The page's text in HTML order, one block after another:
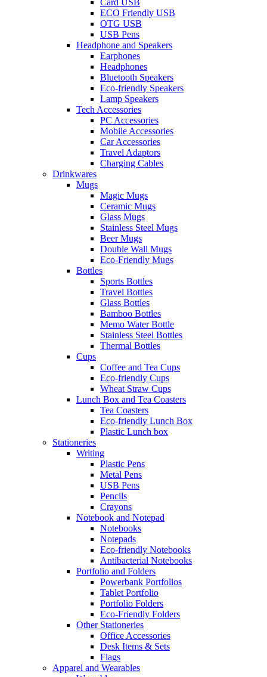
Card USB
ECO Friendly USB
OTG USB
USB Pens
Headphone and Speakers
Earphones
Headphones
Bluetooth Speakers
Eco-friendly Speakers
Lamp Speakers
Tech Accessories
PC Accessories
Mobile Accessories
Car Accessories
Travel Adaptors
Charging Cables
Drinkwares
Mugs
Magic Mugs
Ceramic Mugs
Glass Mugs
Stainless Steel Mugs
Beer Mugs
Double Wall Mugs
Eco-Friendly Mugs
Bottles
Sports Bottles
Travel Bottles
Glass Bottles
Bamboo Bottles
Memo Water Bottle
Stainless Steel Bottles
Thermal Bottles
Cups
Coffee and Tea Cups
Eco-friendly Cups
Wheat Straw Cups
Lunch Box and Tea Coasters
Tea Coasters
Eco-friendly Lunch Box
Plastic Lunch box
Stationeries
Writing
Plastic Pens
Metal Pens
USB Pens
Pencils
Crayons
Notebook and Notepad
Notebooks
Notepads
Eco-friendly Notebooks
Antibacterial Notebooks
Portfolio and Folders
Powerbank Portfolios
Tablet Portfolio
Portfolio Folders
Eco-Friendly Folders
Other Stationeries
Office Accessories
Desk Items & Sets
Flags
Apparel and Wearables